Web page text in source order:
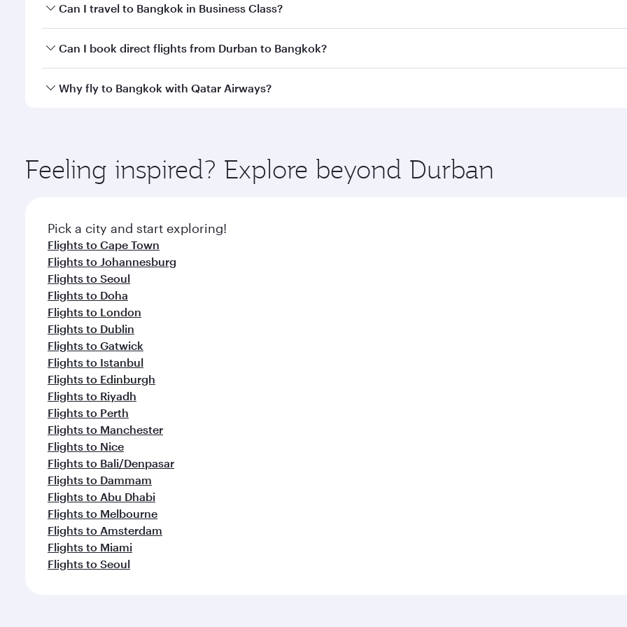
Book your flight to Bangkok early to enjoy the best fares on your preferred travel dates. Fares depend on
Can I travel to Bangkok in Business Class?
Yes, you can travel to Bangkok in Business Classon all flights. When flying in Business Class, you’ll enjoy a
Can I book direct flights from Durban to Bangkok?
Qatar Airways operates flights from Durban to Bangkok and you’ll stop in Doha, Qatar, along the way. Enjoy
Why fly to Bangkok with Qatar Airways?
ingredients and inspired by global flavours.
Feeling inspired? Explore beyond Durban
Pick a city and start exploring!
Flights to Cape Town
Flights to Johannesburg
Flights to Seoul
Flights to Doha
Flights to London
Flights to Dublin
Flights to Gatwick
Flights to Istanbul
Flights to Edinburgh
Flights to Riyadh
Flights to Perth
Flights to Manchester
Flights to Nice
Flights to Bali/Denpasar
Flights to Dammam
Flights to Abu Dhabi
Flights to Melbourne
Flights to Amsterdam
Flights to Miami
Flights to Seoul